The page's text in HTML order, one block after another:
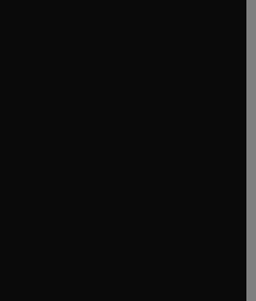
tab/window
window
tab/window
new tab/window
in new tab/window
tab/window
tab/window